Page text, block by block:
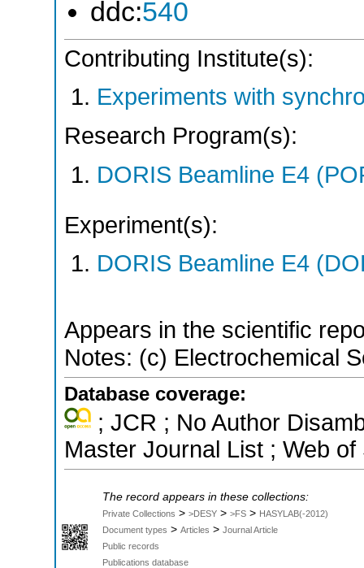
ddc:540
Contributing Institute(s):
Experiments with
Research Program(s):
DORIS Beamline E4
Experiment(s):
DORIS Beamline E4
Appears in the scientific
Notes: (c) Electrochemical
Database coverage:
; JCR ; No Author
Master Journal List ; Web
The record appears in these collections:
Private Collections > >DESY > >FS > HASYLAB(-2012)
Document types > Articles > Journal Article
Public records
Publications database